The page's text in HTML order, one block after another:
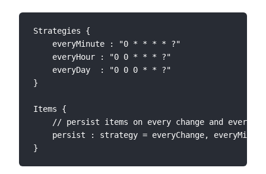
Strategies {
    everyMinute : "0 * * * * ?"
    everyHour : "0 0 * * * ?"
    everyDay  : "0 0 0 * * ?"
}
Items {
// persist items on every change and every
    persist : strategy = everyChange, everyMinute